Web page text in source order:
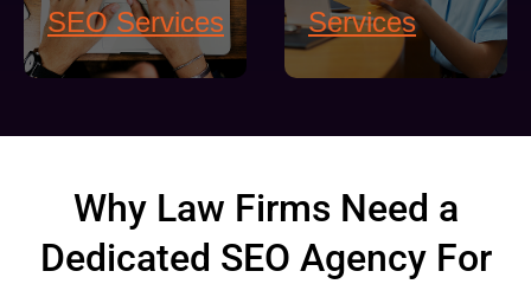
SEO Services
Services
Why Law Firms Need a
Dedicated SEO Agency For